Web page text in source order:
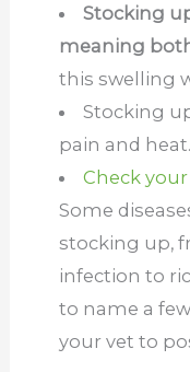
Stocking
meaning
this swelling
Stocking
pain and heat.
Check
Some
stocking up,
infection to
to name a
your vet to